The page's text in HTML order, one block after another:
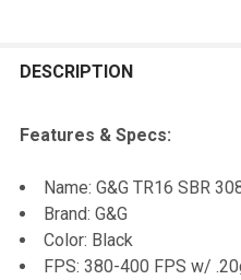
BOUGHT
ALL
ADD
SELECTED
DESCRIPTION
Features & Specs:
Name: G&G TR16 SBR
Brand: G&G
Color: Black
FPS: 380-400 FPS w/